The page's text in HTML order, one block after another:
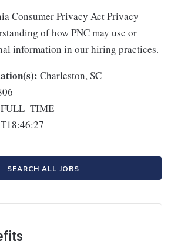
Consumer Privacy Act Privacy
of how PNC may use or
information in our hiring practices.
Charleston, SC
FULL_TIME
SEARCH ALL JOBS